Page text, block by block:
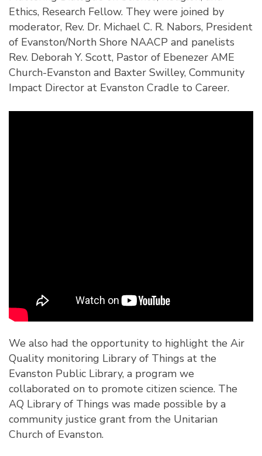
Ethics, Research Fellow. They were joined by
moderator, Rev. Dr. Michael C. R. Nabors, President
of Evanston/North Shore NAACP and panelists
Rev. Deborah Y. Scott, Pastor of Ebenezer AME
Church-Evanston and Baxter Swilley, Community
Impact Director at Evanston Cradle to Career.
We also had the opportunity to highlight the Air
Quality monitoring Library of Things at the
Evanston Public Library, a program we
collaborated on to promote citizen science. The
AQ Library of Things was made possible by a
community justice grant from the Unitarian
Church of Evanston.